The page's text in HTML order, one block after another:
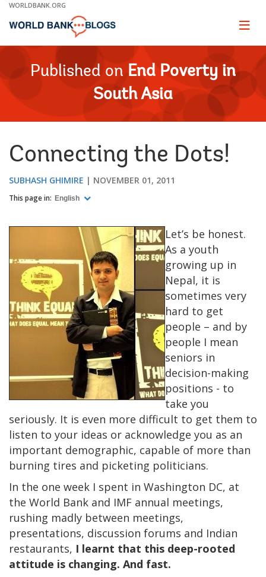
Skip
Main
WORLDBANK.ORG
Page
Published on End Poverty in
South Asia
Connecting the Dots!
SUBHASH GHIMIRE NOVEMBER 01, 2011
This page in: English
Let’s be honest.
As a youth
growing up in
Nepal, it is
sometimes very
hard to get
people – and by
people I mean
seniors in
decision-making
positions - to
take you
seriously. It is even more difficult to get them to
listen to your ideas or acknowledge you as an
important demographic, capable of more than
burning tires and picketing politicians.
In the one week I spent in Washington DC, at
the World Bank and IMF annual meetings,
rushing madly between meetings,
presentations, discussion forums and Indian
restaurants, I learnt that this deep-rooted
attitude is changing. And fast.